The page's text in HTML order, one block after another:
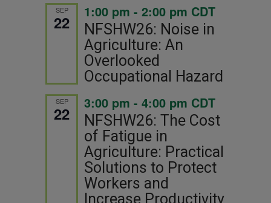
SEP
22
1:00 pm - 2:00 pm CDT
NFSHW26: Noise in
Agriculture: An
Overlooked
Occupational Hazard
SEP
22
3:00 pm - 4:00 pm CDT
NFSHW26: The Cost
of Fatigue in
Agriculture: Practical
Solutions to Protect
Workers and
Increase Productivity